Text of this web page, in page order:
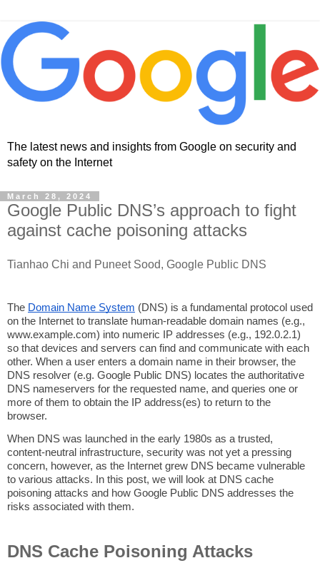
The latest news and insights from Google on security and
safety on the Internet
March 28, 2024
Google Public DNS’s approach to fight
against cache poisoning attacks
Tianhao Chi and Puneet Sood, Google Public DNS
The Domain Name System (DNS) is a fundamental protocol used
on the Internet to translate human-readable domain names (e.g.,
www.example.com) into numeric IP addresses (e.g., 192.0.2.1)
so that devices and servers can find and communicate with each
other. When a user enters a domain name in their browser, the
DNS resolver (e.g. Google Public DNS) locates the authoritative
DNS nameservers for the requested name, and queries one or
more of them to obtain the IP address(es) to return to the
browser.
When DNS was launched in the early 1980s as a trusted,
content-neutral infrastructure, security was not yet a pressing
concern, however, as the Internet grew DNS became vulnerable
to various attacks. In this post, we will look at DNS cache
poisoning attacks and how Google Public DNS addresses the
risks associated with them.
DNS Cache Poisoning Attacks